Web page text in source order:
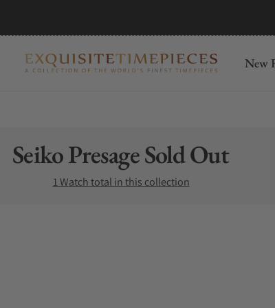
New
Collection:
Seiko Presage Sold Out
1 Watch total in this collection